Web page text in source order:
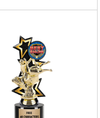
Add Your Engraving Text To